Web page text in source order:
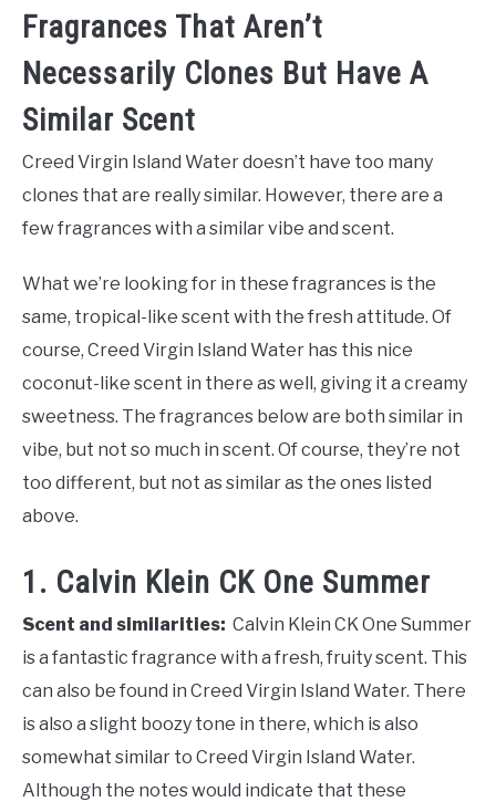
Fragrances That Aren’t
Necessarily Clones But Have A
Similar Scent
Creed Virgin Island Water doesn’t have too many
clones that are really similar. However, there are a
few fragrances with a similar vibe and scent.
What we’re looking for in these fragrances is the
same, tropical-like scent with the fresh attitude. Of
course, Creed Virgin Island Water has this nice
coconut-like scent in there as well, giving it a creamy
sweetness. The fragrances below are both similar in
vibe, but not so much in scent. Of course, they’re not
too different, but not as similar as the ones listed
above.
1. Calvin Klein CK One Summer
Scent and similarities: Calvin Klein CK One Summer
is a fantastic fragrance with a fresh, fruity scent. This
can also be found in Creed Virgin Island Water. There
is also a slight boozy tone in there, which is also
somewhat similar to Creed Virgin Island Water.
Although the notes would indicate that these